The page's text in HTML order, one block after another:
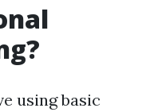
using basic